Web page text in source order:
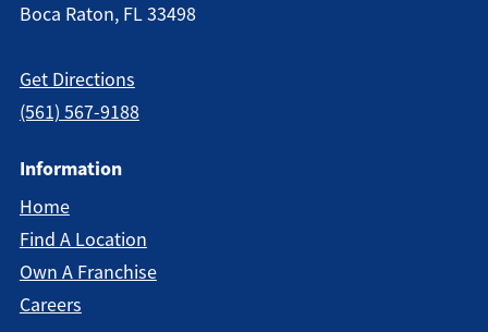
Boca Raton, FL 33498
Get Directions
(561) 567-9188
Information
Home
Find A Location
Own A Franchise
Careers